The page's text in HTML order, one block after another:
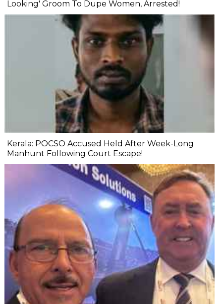
Looking' Groom To Dupe Women, Arrested!
Kerala: POCSO Accused Held After Week-Long
Manhunt Following Court Escape!